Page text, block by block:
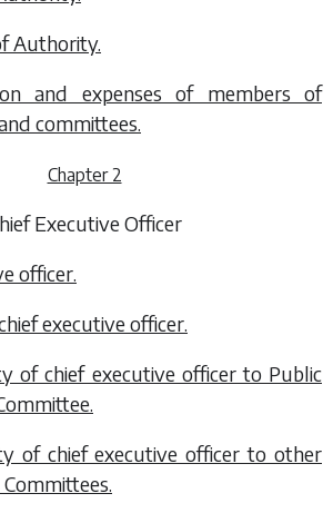
Authority.
and expenses of members of
committees.
Chapter 2
Executive Officer
officer.
executive officer.
of chief executive officer to Public
of chief executive officer to other